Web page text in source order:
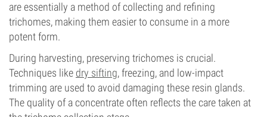
are essentially a method of collecting and refining
trichomes, making them easier to consume in a more
potent form.
During harvesting, preserving trichomes is crucial.
Techniques like dry sifting, freezing, and low-impact
trimming are used to avoid damaging these resin glands.
The quality of a concentrate often reflects the care taken at